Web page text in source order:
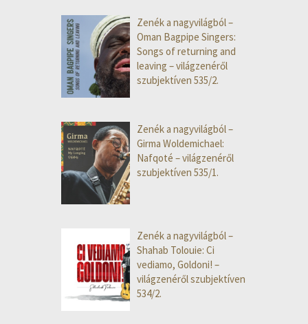
Zenék a nagyvilágból –
Oman Bagpipe Singers:
Songs of returning and
leaving – világzenéről
szubjektíven 535/2.
Zenék a nagyvilágból –
Girma Woldemichael:
Nafqoté – világzenéről
szubjektíven 535/1.
Zenék a nagyvilágból –
Shahab Tolouie: Ci
vediamo, Goldoni! –
világzenéről szubjektíven
534/2.